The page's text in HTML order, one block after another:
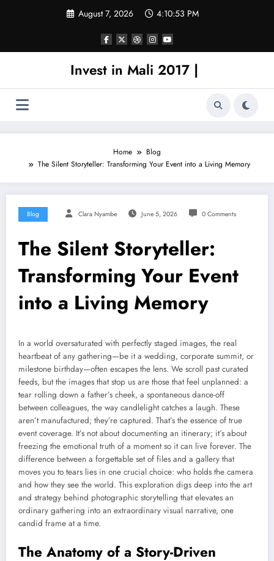
August 7, 2026 4:10:53 PM
Invest in Mali 2017 |
Home
Blog
The Silent Storyteller: Transforming Your Event into a Living Memory
Blog Clara Nyambe June 5, 2026 0 Comments
The Silent Storyteller:
Transforming Your Event
into a Living Memory
In a world oversaturated with perfectly staged images, the real
heartbeat of any gathering—be it a wedding, corporate summit, or
milestone birthday—often escapes the lens. We scroll past curated
feeds, but the images that stop us are those that feel unplanned: a
tear rolling down a father’s cheek, a spontaneous dance-off
between colleagues, the way candlelight catches a laugh. These
aren’t manufactured; they’re captured. That’s the essence of true
event coverage. It’s not about documenting an itinerary; it’s about
freezing the emotional truth of a moment so it can live forever. The
difference between a forgettable set of files and a gallery that
moves you to tears lies in one crucial choice: who holds the camera
and how they see the world. This exploration digs deep into the art
and strategy behind photographic storytelling that elevates an
ordinary gathering into an extraordinary visual narrative, one
candid frame at a time.
The Anatomy of a Story-Driven